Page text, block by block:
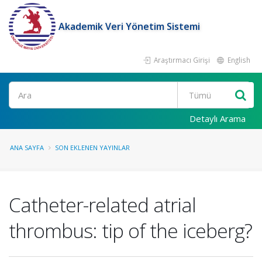
Akademik Veri Yönetim Sistemi
Araştırmacı Girişi English
Ara
Detaylı Arama
ANA SAYFA SON EKLENEN YAYINLAR
Catheter-related atrial
thrombus: tip of the iceberg?